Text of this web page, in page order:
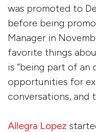
was promoted to
before being
Manager in
favorite things
is “being part of
opportunities for
conversations, and
Allegra Lopez